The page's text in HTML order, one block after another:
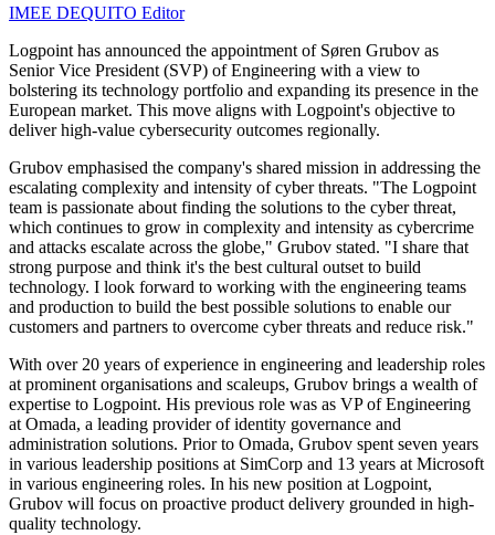
IMEE DEQUITO Editor
Logpoint has announced the appointment of Søren Grubov as
Senior Vice President (SVP) of Engineering with a view to
bolstering its technology portfolio and expanding its presence in the
European market. This move aligns with Logpoint's objective to
deliver high-value cybersecurity outcomes regionally.
Grubov emphasised the company's shared mission in addressing the
escalating complexity and intensity of cyber threats. "The Logpoint
team is passionate about finding the solutions to the cyber threat,
which continues to grow in complexity and intensity as cybercrime
and attacks escalate across the globe," Grubov stated. "I share that
strong purpose and think it's the best cultural outset to build
technology. I look forward to working with the engineering teams
and production to build the best possible solutions to enable our
customers and partners to overcome cyber threats and reduce risk."
With over 20 years of experience in engineering and leadership roles
at prominent organisations and scaleups, Grubov brings a wealth of
expertise to Logpoint. His previous role was as VP of Engineering
at Omada, a leading provider of identity governance and
administration solutions. Prior to Omada, Grubov spent seven years
in various leadership positions at SimCorp and 13 years at Microsoft
in various engineering roles. In his new position at Logpoint,
Grubov will focus on proactive product delivery grounded in high-
quality technology.